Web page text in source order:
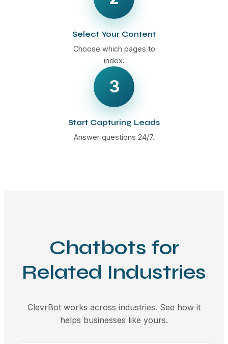
Select Your Content
Choose which pages to
index.
3
Start Capturing Leads
Answer questions 24/7.
Chatbots for
Related Industries
ClevrBot works across industries. See how it
helps businesses like yours.